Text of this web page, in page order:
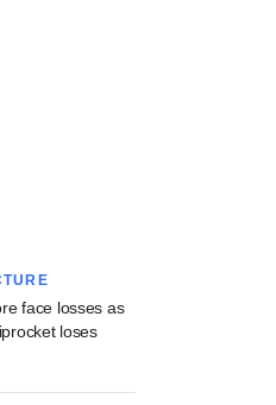
face losses as
loses